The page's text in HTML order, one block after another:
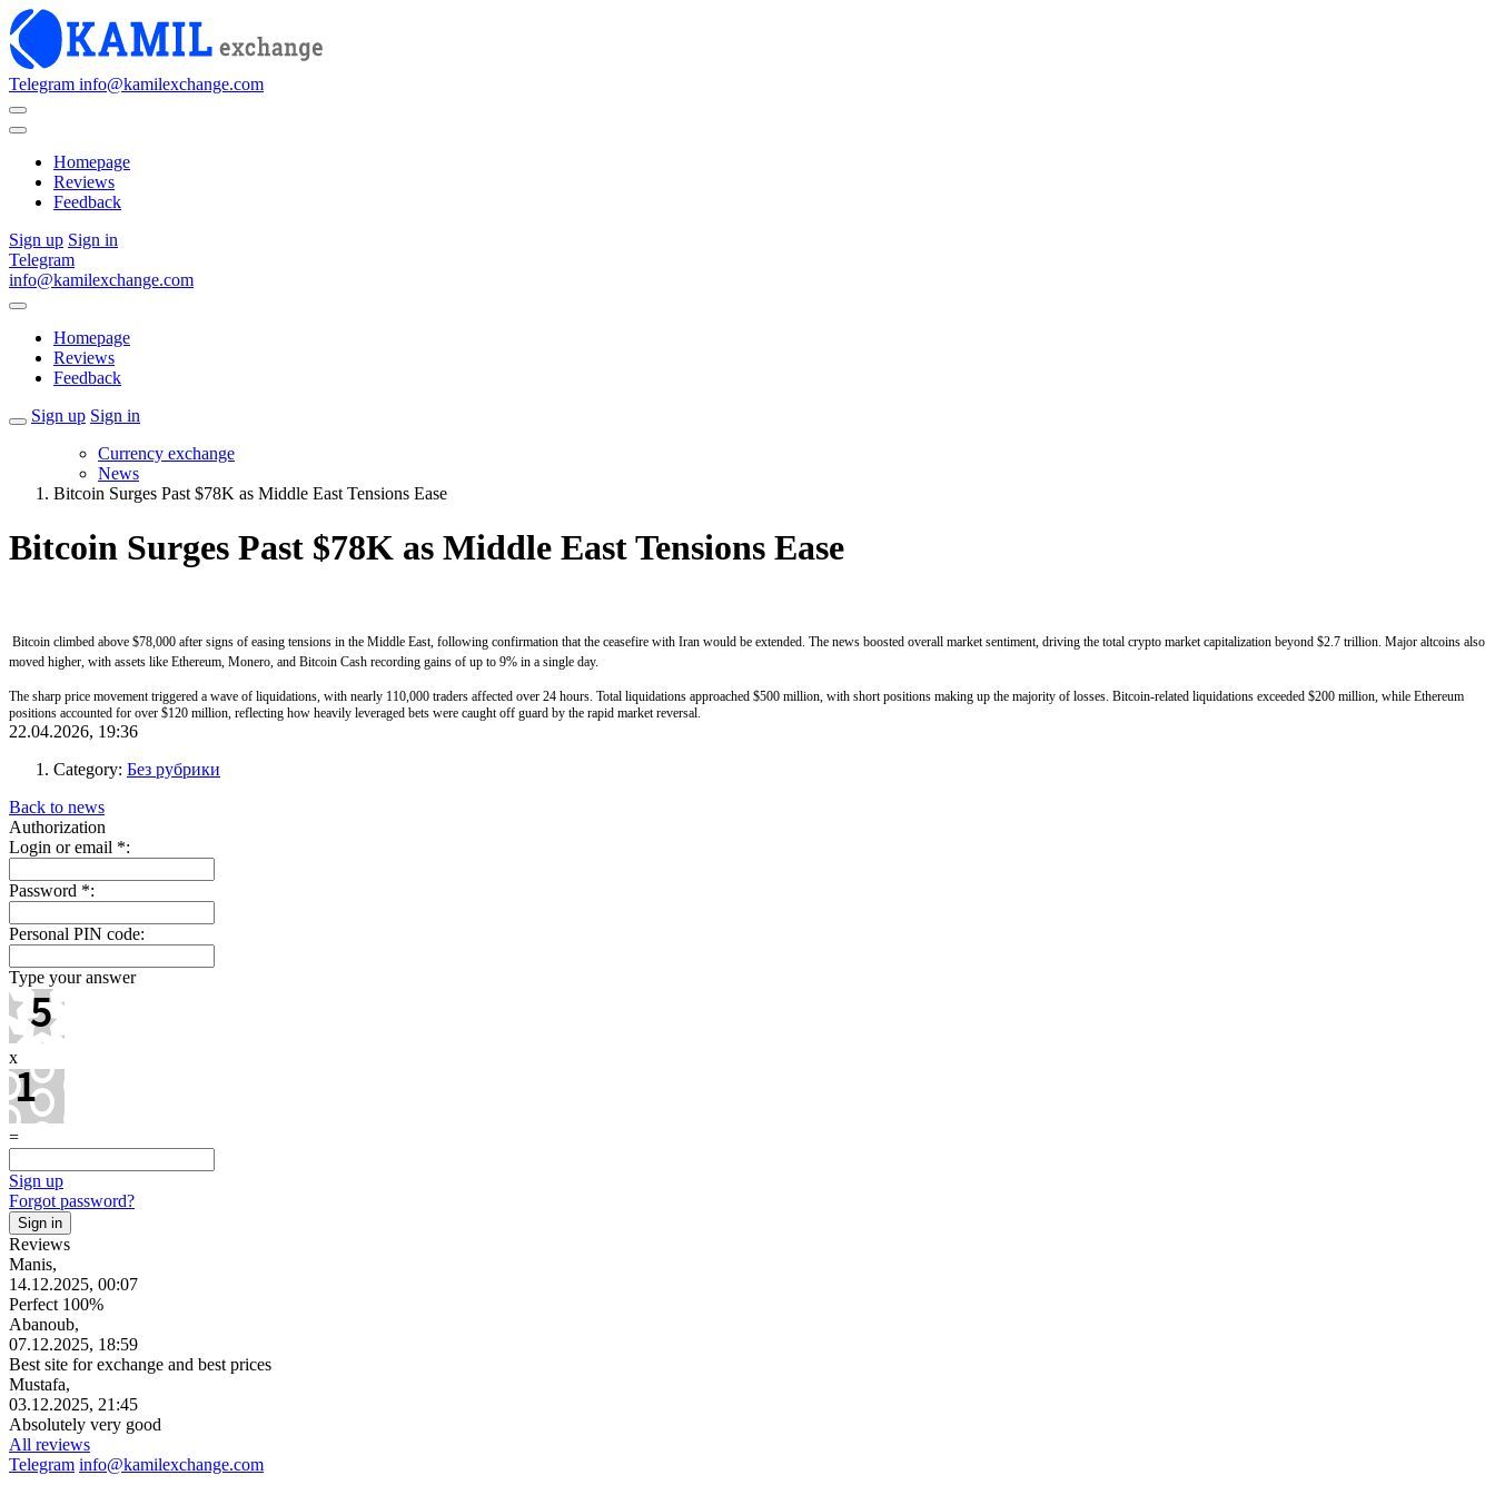
Telegram info@kamilexchange.com
Homepage
Reviews
Feedback
Sign up Sign in
Telegram
info@kamilexchange.com
Homepage
Reviews
Feedback
Sign up Sign in
Currency exchange
News
Bitcoin Surges Past $78K as Middle East Tensions Ease
Bitcoin Surges Past $78K as Middle East Tensions Ease
Bitcoin climbed above $78,000 after signs of easing tensions in the Middle East, following confirmation that the ceasefire with Iran would be extended. The news boosted overall market sentiment, driving the total crypto market capitalization beyond $2.7 trillion. Major altcoins also
moved higher, with assets like Ethereum, Monero, and Bitcoin Cash recording gains of up to 9% in a single day.
The sharp price movement triggered a wave of liquidations, with nearly 110,000 traders affected over 24 hours. Total liquidations approached $500 million, with short positions making up the majority of losses. Bitcoin-related liquidations exceeded $200 million, while Ethereum
positions accounted for over $120 million, reflecting how heavily leveraged bets were caught off guard by the rapid market reversal.
22.04.2026, 19:36
Category: Без рубрики
Back to news
Authorization
Login or email *:
Password *:
Personal PIN code:
Type your answer
x
=
Sign up
Forgot password?
Reviews
Manis,
14.12.2025, 00:07
Perfect 100%
Abanoub,
07.12.2025, 18:59
Best site for exchange and best prices
Mustafa,
03.12.2025, 21:45
Absolutely very good
All reviews
Telegram info@kamilexchange.com